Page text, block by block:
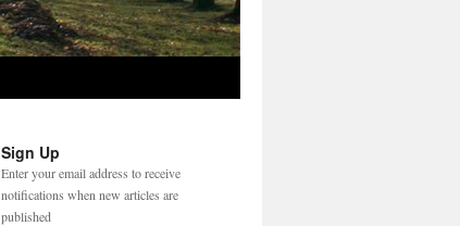
Sign Up
Enter your email address to receive
notifications when new articles are
published